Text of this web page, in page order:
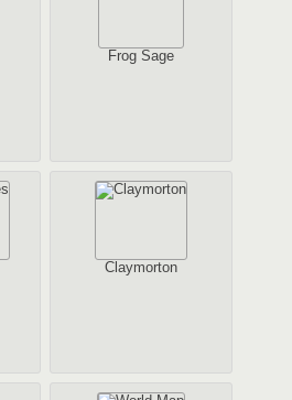
Frog Sage
Claymorton